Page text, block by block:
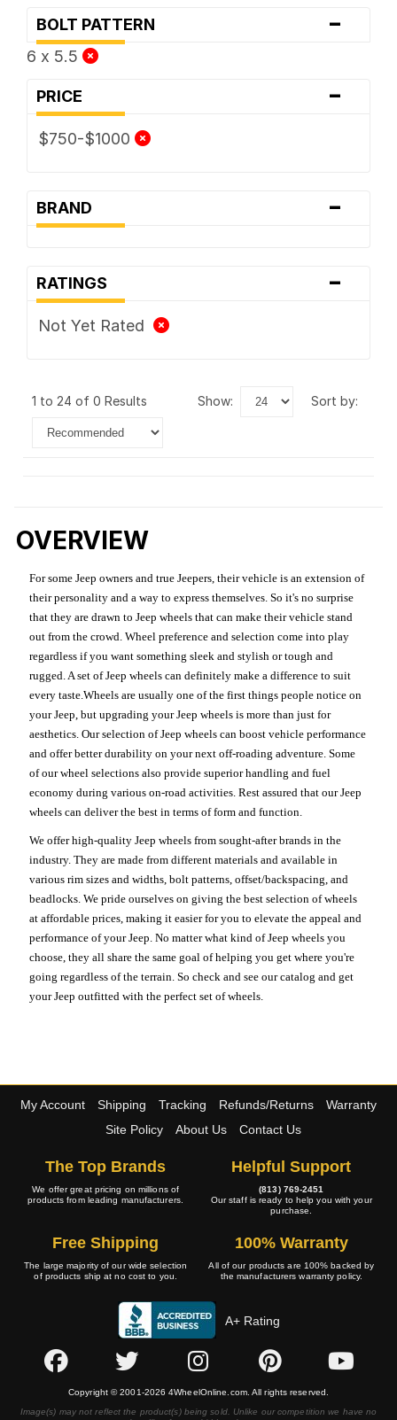
BOLT PATTERN -
6 x 5.5
PRICE -
$750-$1000
BRAND -
RATINGS -
Not Yet Rated
1 to 24 of 0 Results show: sort by:
OVERVIEW
For some Jeep owners and true Jeepers, their vehicle is an extension of
their personality and a way to express themselves. So it's no surprise
that they are drawn to Jeep wheels that can make their vehicle stand
out from the crowd. Wheel preference and selection come into play
regardless if you want something sleek and stylish or tough and
rugged. A set of Jeep wheels can definitely make a difference to suit
every taste.Wheels are usually one of the first things people notice on
your Jeep, but upgrading your Jeep wheels is more than just for
aesthetics. Our selection of Jeep wheels can boost vehicle performance
and offer better durability on your next off-roading adventure. Some
of our wheel selections also provide superior handling and fuel
economy during various on-road activities. Rest assured that our Jeep
wheels can deliver the best in terms of form and function.
We offer high-quality Jeep wheels from sought-after brands in the
industry. They are made from different materials and available in
various rim sizes and widths, bolt patterns, offset/backspacing, and
beadlocks. We pride ourselves on giving the best selection of wheels
at affordable prices, making it easier for you to elevate the appeal and
performance of your Jeep. No matter what kind of Jeep wheels you
choose, they all share the same goal of helping you get where you're
going regardless of the terrain. So check and see our catalog and get
your Jeep outfitted with the perfect set of wheels.
My Account Shipping Tracking Refunds/Returns
Warranty
Site Policy
About Us Contact Us
The Top Brands
We offer great pricing on millions of
products from leading manufacturers.
Helpful Support
(813) 769-2451
Our staff is ready to help you with your
purchase.
Free Shipping
The large majority of our wide selection
of products ship at no cost to you.
100% Warranty
All of our products are 100% backed by
the manufacturers warranty policy.
A+ Rating
Copyright © 2001-2026 4WheelOnline.com. All rights reserved.
Image(s) may not reflect the product(s) being sold. Unlike our competition we have no